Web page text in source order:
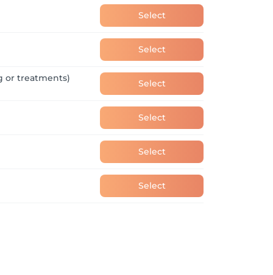
Great people are always welcome at
Select
Select
or treatments) Select
Select
Select
Select